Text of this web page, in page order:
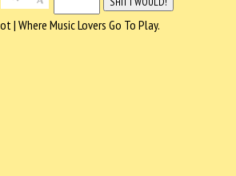
| Where Music Lovers Go To Play.